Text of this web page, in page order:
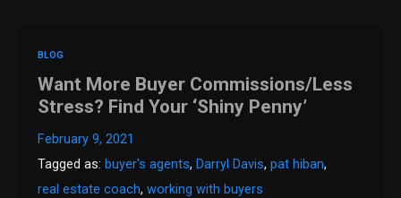
BLOG
Want More Buyer Commissions/Less
Stress? Find Your ‘Shiny Penny’
February 9, 2021
Tagged as: buyer's agents, Darryl Davis,pat hiban,
real estate coach,working with buyers